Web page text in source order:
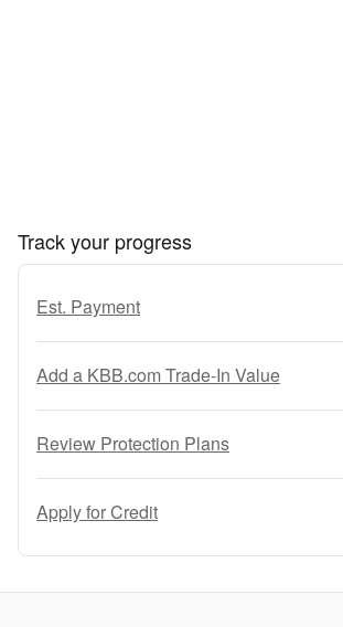
Track your progress
Est. Payment
Add a KBB.com Trade-In Value
Review Protection Plans
Apply for Credit